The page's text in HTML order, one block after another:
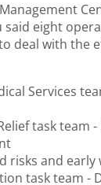
said eight
deal with the
Services
task team
risks and early
task team -